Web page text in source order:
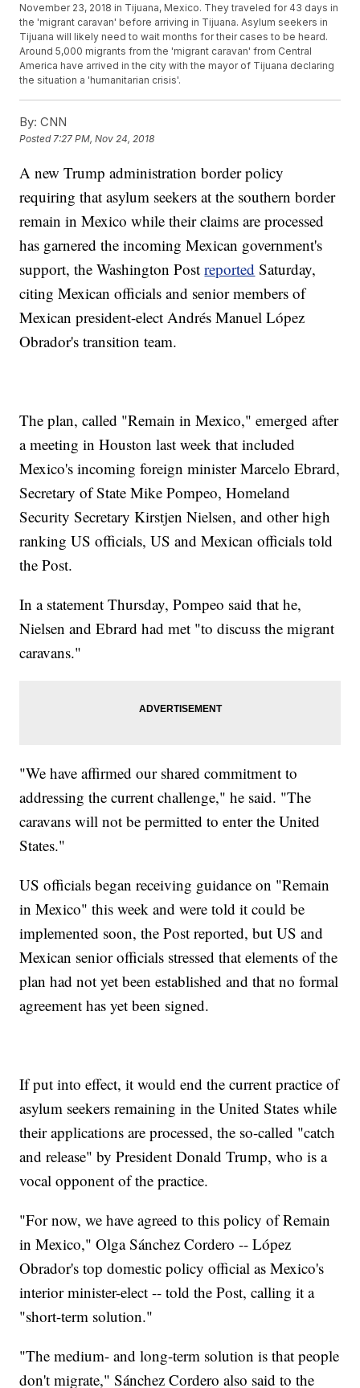
November 23, 2018 in Tijuana, Mexico. They traveled for 43 days in
the 'migrant caravan' before arriving in Tijuana. Asylum seekers in
Tijuana will likely need to wait months for their cases to be heard.
Around 5,000 migrants from the 'migrant caravan' from Central
America have arrived in the city with the mayor of Tijuana declaring
the situation a 'humanitarian crisis'.
By: CNN
Posted7:27 PM, Nov 24, 2018
A new Trump administration border policy
requiring that asylum seekers at the southern border
remain in Mexico while their claims are processed
has garnered the incoming Mexican government's
support, the Washington Postreported Saturday,
citing Mexican officials and senior members of
Mexican president-elect Andrés Manuel López
Obrador's transition team.
The plan, called "Remain in Mexico," emerged after
a meeting in Houston last week that included
Mexico's incoming foreign minister Marcelo Ebrard,
Secretary of State Mike Pompeo, Homeland
Security Secretary Kirstjen Nielsen, and other high
ranking US officials, US and Mexican officials told
the Post.
In a statement Thursday, Pompeo said that he,
Nielsen and Ebrard had met "to discuss the migrant
caravans."
"We have affirmed our shared commitment to
addressing the current challenge," he said. "The
caravans will not be permitted to enter the United
States."
US officials began receiving guidance on "Remain
in Mexico" this week and were told it could be
implemented soon, the Post reported, but US and
Mexican senior officials stressed that elements of the
plan had not yet been established and that no formal
agreement has yet been signed.
If put into effect, it would end the current practice of
asylum seekers remaining in the United States while
their applications are processed, the so-called "catch
and release" by President Donald Trump, who is a
vocal opponent of the practice.
"For now, we have agreed to this policy of Remain
in Mexico," Olga Sánchez Cordero -- López
Obrador's top domestic policy official as Mexico's
interior minister-elect -- told the Post, calling it a
"short-term solution."
"The medium- and long-term solution is that people
don't migrate," Sánchez Cordero also said to the